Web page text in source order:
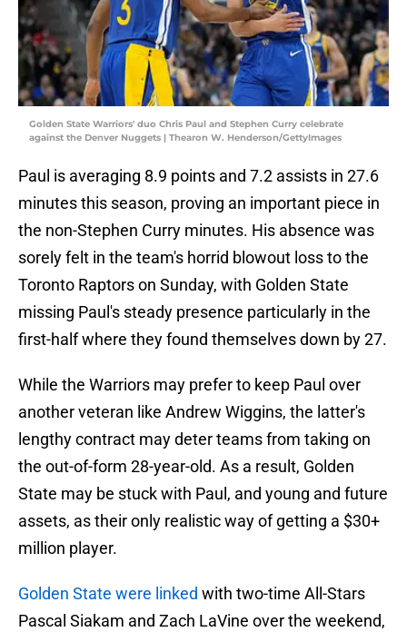
Golden State Warriors' duo Chris Paul and Stephen Curry celebrate
against the Denver Nuggets | Thearon W. Henderson/GettyImages
Paul is averaging 8.9 points and 7.2 assists in 27.6
minutes this season, proving an important piece in
the non-Stephen Curry minutes. His absence was
sorely felt in the team's horrid blowout loss to the
Toronto Raptors on Sunday, with Golden State
missing Paul's steady presence particularly in the
first-half where they found themselves down by 27.
While the Warriors may prefer to keep Paul over
another veteran like Andrew Wiggins, the latter's
lengthy contract may deter teams from taking on
the out-of-form 28-year-old. As a result, Golden
State may be stuck with Paul, and young and future
assets, as their only realistic way of getting a $30+
million player.
Golden State were linked with two-time All-Stars
Pascal Siakam and Zach LaVine over the weekend,